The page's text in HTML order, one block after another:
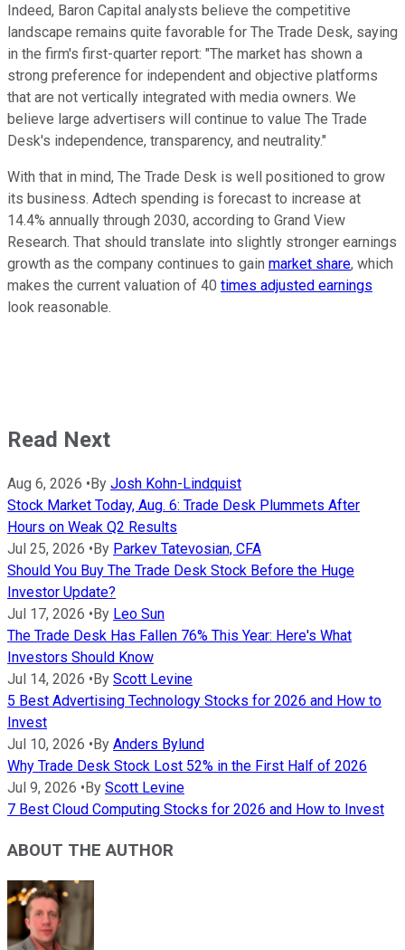
Indeed, Baron Capital analysts believe the competitive
landscape remains quite favorable for The Trade Desk, saying
in the firm's first-quarter report: "The market has shown a
strong preference for independent and objective platforms
that are not vertically integrated with media owners. We
believe large advertisers will continue to value The Trade
Desk's independence, transparency, and neutrality."
With that in mind, The Trade Desk is well positioned to grow
its business. Adtech spending is forecast to increase at
14.4% annually through 2030, according to Grand View
Research. That should translate into slightly stronger earnings
growth as the company continues to gain market share, which
makes the current valuation of 40 times adjusted earnings
look reasonable.
Read Next
Aug 6, 2026 • By Josh Kohn-Lindquist
Stock Market Today, Aug. 6: Trade Desk Plummets After
Hours on Weak Q2 Results
Jul 25, 2026 • By Parkev Tatevosian, CFA
Should You Buy The Trade Desk Stock Before the Huge
Investor Update?
Jul 17, 2026 • By Leo Sun
The Trade Desk Has Fallen 76% This Year: Here's What
Investors Should Know
Jul 14, 2026 • By Scott Levine
5 Best Advertising Technology Stocks for 2026 and How to
Invest
Jul 10, 2026 • By Anders Bylund
Why Trade Desk Stock Lost 52% in the First Half of 2026
Jul 9, 2026 • By Scott Levine
7 Best Cloud Computing Stocks for 2026 and How to Invest
ABOUT THE AUTHOR